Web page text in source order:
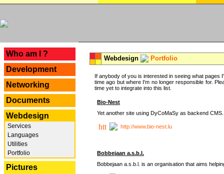
Who am I ?
Development
Networking
Documents
Webdesign
Services
Languages
Utilities
Portfolio
Pictures
Webdesign Portfolio
If anybody of you is interested in seeing what
time ago but where I'm no longer responsible for.
time yet to integrate into this list.
Bio-Nest
Yet another site using DyCoMaSy as backend CMS.
http://www.bio-nest.lu
Bobbejaan a.s.b.l.
Bobbejaan a.s.b.l. is an organisation that aims